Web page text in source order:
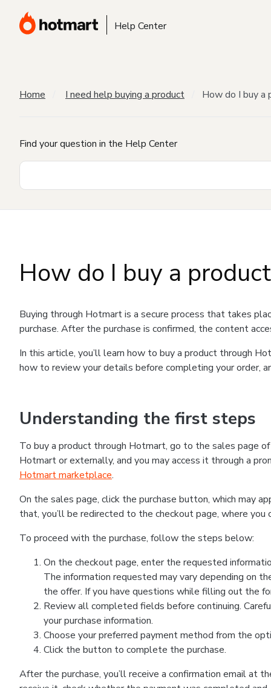
Help Center
Home I need help buying a product How do I buy a
Find your question in the Help Center
How do I buy a
Buying through Hotmart is a secure process that takes
purchase. After the purchase is confirmed, the content
In this article, you’ll learn how to buy a product through
how to review your details before completing your order,
Understanding the first steps
To buy a product through Hotmart, go to the sales page
Hotmart or externally, and you may access it through a
Hotmart marketplace.
On the sales page, click the purchase button, which may
that, you’ll be redirected to the checkout page, where
To proceed with the purchase, follow the steps below:
On the checkout page, enter the requested
The information requested may vary depending on
the offer. If you have questions while filling out the
Review all completed fields before continuing.
your purchase information.
Choose your preferred payment method from the
Click the button to complete the purchase.
After the purchase, you’ll receive a confirmation email at